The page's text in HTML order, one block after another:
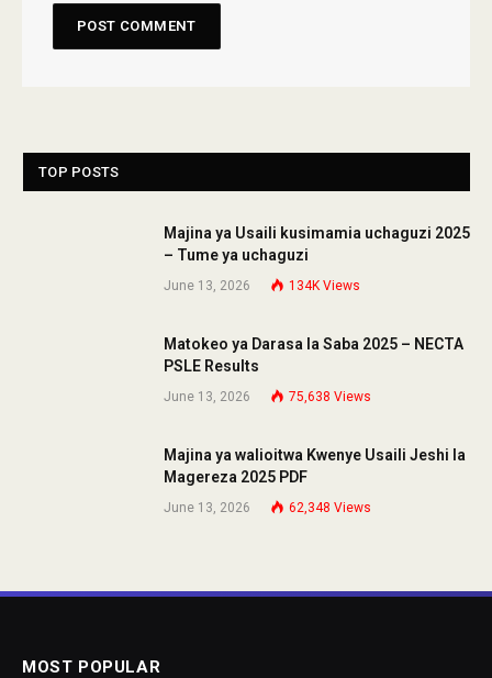
TOP POSTS
Majina ya Usaili kusimamia uchaguzi 2025
– Tume ya uchaguzi
June 13, 2026 134K Views
Matokeo ya Darasa la Saba 2025 – NECTA
PSLE Results
June 13, 2026 75,638 Views
Majina ya walioitwa Kwenye Usaili Jeshi la
Magereza 2025 PDF
June 13, 2026 62,348 Views
MOST POPULAR